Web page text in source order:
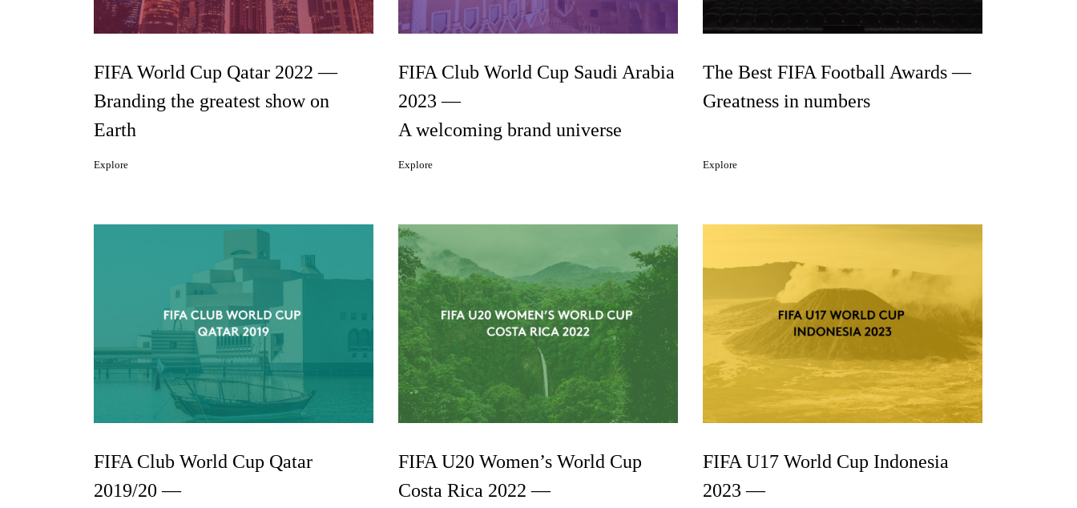
FIFA World Cup Qatar 2022 —
Branding the greatest show on
Earth
Explore
FIFA Club World Cup Saudi Arabia
2023 —
A welcoming brand universe
Explore
The Best FIFA Football Awards —
Greatness in numbers
Explore
FIFA Club World Cup Qatar
2019/20 —
FIFA U20 Women’s World Cup
Costa Rica 2022 —
FIFA U17 World Cup Indonesia
2023 —